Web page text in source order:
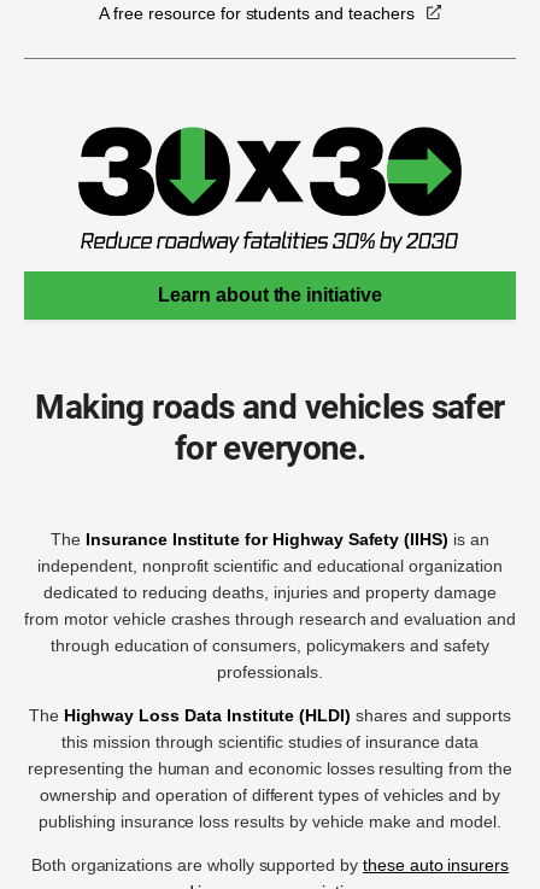
A free resource for students and teachers
Learn about the initiative
Making roads and vehicles safer
for everyone.
The Insurance Institute for Highway Safety (IIHS) is an
independent, nonprofit scientific and educational organization
dedicated to reducing deaths, injuries and property damage
from motor vehicle crashes through research and evaluation and
through education of consumers, policymakers and safety
professionals.
The Highway Loss Data Institute (HLDI) shares and supports
this mission through scientific studies of insurance data
representing the human and economic losses resulting from the
ownership and operation of different types of vehicles and by
publishing insurance loss results by vehicle make and model.
Both organizations are wholly supported by these auto insurers